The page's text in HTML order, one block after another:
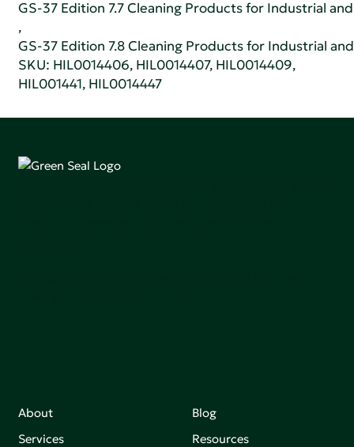
GS-37 Edition 7.7 Cleaning Products for Industrial
,
GS-37 Edition 7.8 Cleaning Products for Industrial
SKU: HIL0014406, HIL0014407, HIL0014409,
HIL001441, HIL0014447
About
Services
Blog
Resources